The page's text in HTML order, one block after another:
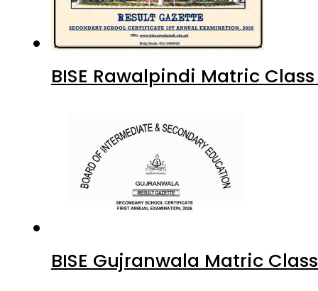
BISE Rawalpindi Matric
BISE Gujranwala Matric